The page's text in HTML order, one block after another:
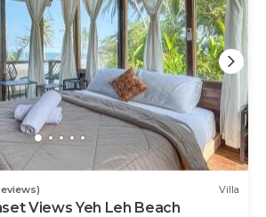
Villa
Views Yeh Leh Beach